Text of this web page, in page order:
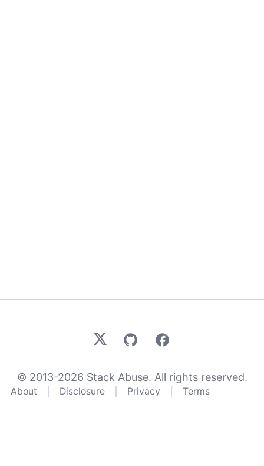
X GitHubFacebook
© 2013-2026 Stack Abuse. All rights reserved.
About Disclosure Privacy Terms